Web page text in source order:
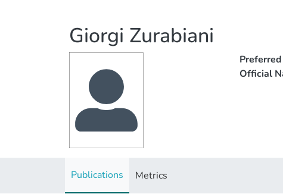
Giorgi Zurabiani
Official
Publications Metrics